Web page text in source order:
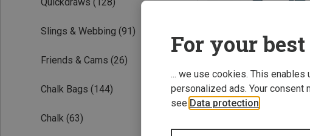
Slings & Webbing (91)
Friends & Cams (26)
Chalk Bags (144)
Chalk (63)
For your
... we use cookies. This
personalized ads. Your consent
see Data protection